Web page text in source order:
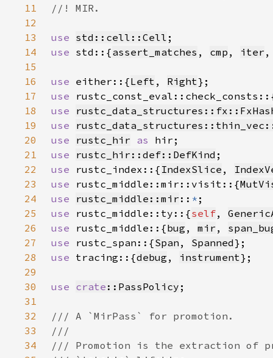
11
12
13
use std::cell::Cell
14
use std::{assert_matches , cmp , iter
15
16
use either::{Left , Right
17
use
18
use
19
use
20
use rustc_hir as
21
use rustc_hir::def::DefKind
22
use rustc_index::{ IndexSlice ,
23
use rustc_middle::mir::visit::{
24
use rustc_middle::mir :: *
25
use rustc_middle::ty::{self,
26
use rustc_middle::{bug , mir ,
27
use rustc_span::{Span , Spanned
28
use tracing::{debug , instrument
29
30
use crate ::PassPolicy
31
32
33
34